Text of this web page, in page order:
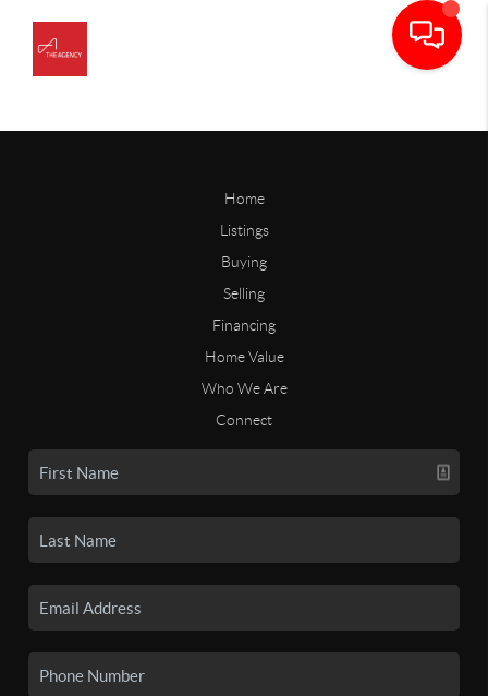
Home
Listings
Buying
Selling
Financing
Home Value
Who We Are
Connect